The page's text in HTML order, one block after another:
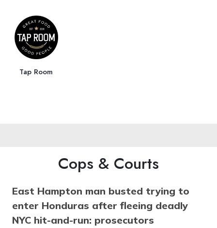
Tap Room
Cops & Courts
East Hampton man busted trying to
enter Honduras after fleeing deadly
NYC hit-and-run: prosecutors